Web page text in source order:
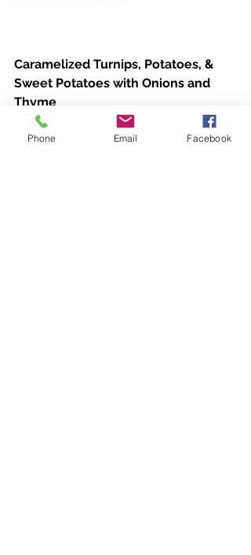
Caramelized Turnips, Potatoes, &
Sweet Potatoes with Onions and
Thyme
Phone Email Facebook